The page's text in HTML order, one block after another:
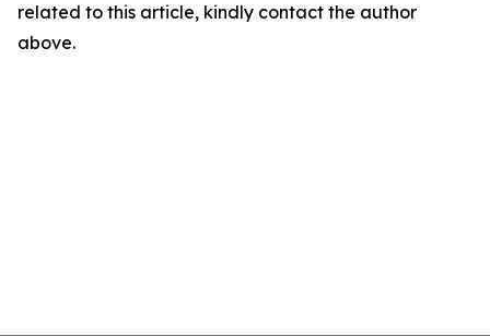
related to this article, kindly contact the author
above.